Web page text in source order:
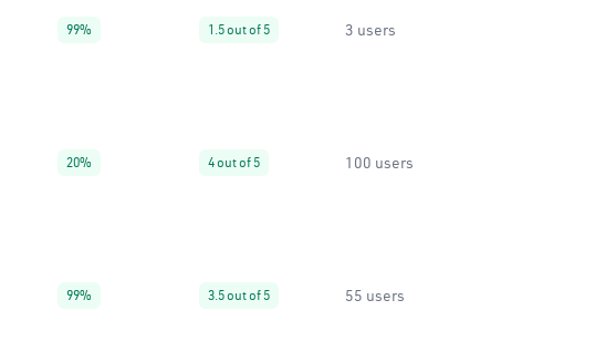
99% 1.5 out of 5 3 users
20% 4 out of 5 100 users
99% 3.5 out of 5 55 users